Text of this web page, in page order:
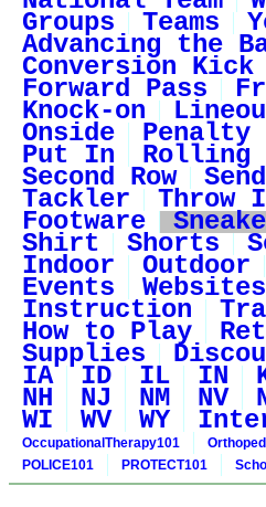
Groups Teams
Advancing the
Conversion Kick
Forward Pass
Knock-on
Onside Penalty
Put In Rolling
Second Row
Tackler Throw
Footware
Shirt Shorts
Indoor Outdoor
Events Websites
Instruction
How to Play
Supplies
IA ID IL IN
NH NJ NM NV
WI WV WY
OccupationalTherapy101
POLICE101 PROTECT101